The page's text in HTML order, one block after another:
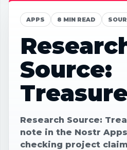
APPS 8 MIN READ
Source:
Research Source:
note in the Nostr
checking project